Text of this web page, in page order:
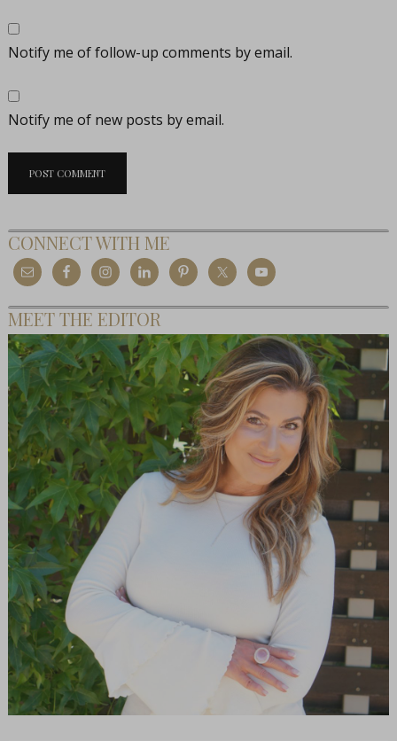
Notify me of follow-up comments by email.
Notify me of new posts by email.
CONNECT WITH ME
MEET THE EDITOR